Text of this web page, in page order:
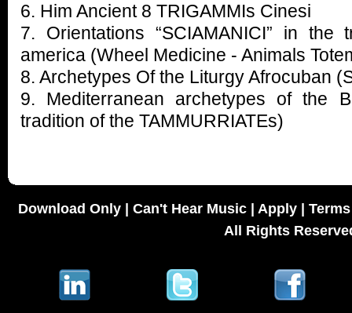
6. Him Ancient 8 TRIGAMMIs Cinesi
7. Orientations “SCIAMANICI” in
america (Wheel Medicine - Animals
8. Archetypes Of the Liturgy Afrocuban
9. Mediterranean archetypes of the
tradition of the TAMMURRIATEs)
Download Only| Can't Hear Music| Apply|
All Rights